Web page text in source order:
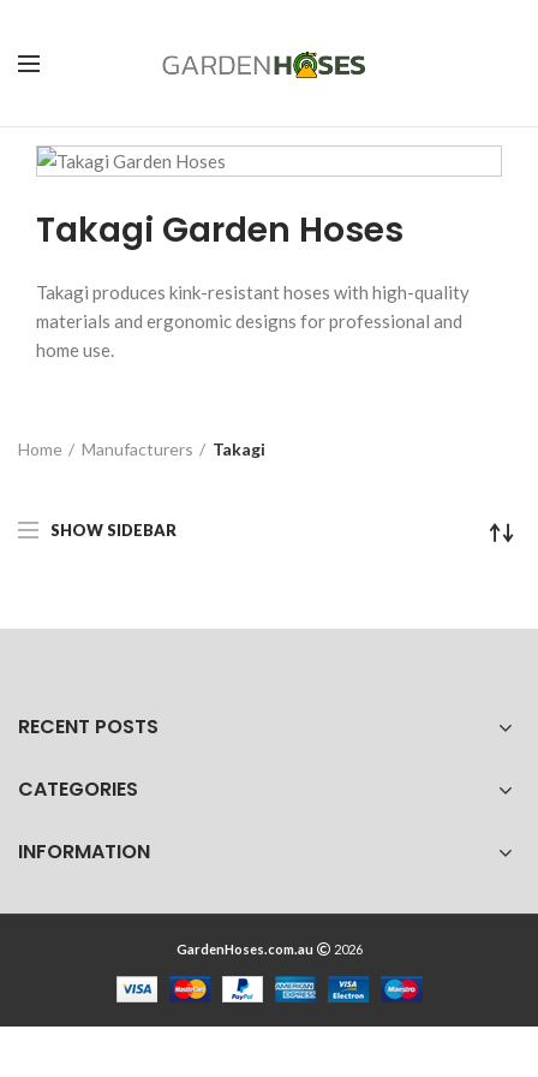
Takagi Garden Hoses
Takagi produces kink-resistant hoses with high-quality
materials and ergonomic designs for professional and
home use.
Home Manufacturers Takagi
SHOW SIDEBAR
RECENT POSTS
CATEGORIES
INFORMATION
GardenHoses.com.au 2026